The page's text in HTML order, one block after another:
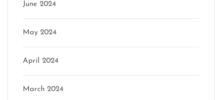
June 2024
May 2024
April 2024
March 2024